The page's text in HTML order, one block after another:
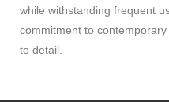
while withstanding frequent
commitment to
to detail.